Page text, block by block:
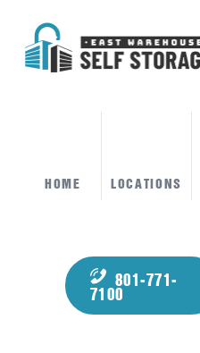
HOME LOCATIONS
801-771-
7100